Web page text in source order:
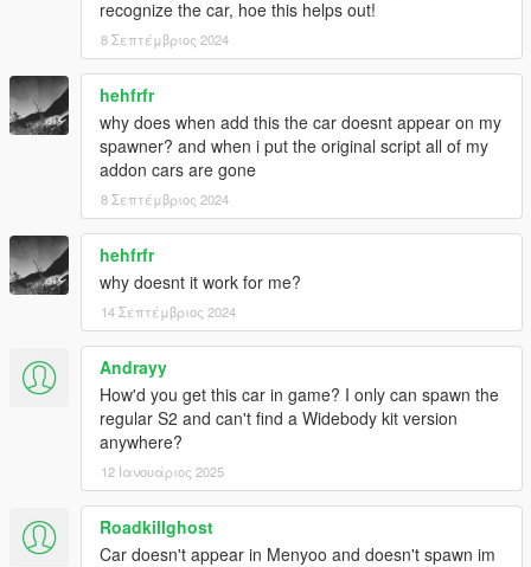
recognize the car, hoe this helps out!
8 Σεπτέμβριος 2024
hehfrfr
why does when add this the car doesnt appear on my
spawner? and when i put the original script all of my
addon cars are gone
8 Σεπτέμβριος 2024
hehfrfr
why doesnt it work for me?
14 Σεπτέμβριος 2024
Andrayy
How'd you get this car in game? I only can spawn the
regular S2 and can't find a Widebody kit version
anywhere?
12 Ιανουάριος 2025
Roadkillghost
Car doesn't appear in Menyoo and doesn't spawn im